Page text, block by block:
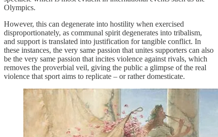
Olympics.
However, this can degenerate into hostility when exercised
disproportionately, as communal spirit degenerates into tribalism,
and support is translated into justification for tangible conflict. In
these instances, the very same passion that unites supporters can also
be the very same passion that incites violence against rivals, which
removes the proverbial veil, giving the public a glimpse of the real
violence that sport aims to replicate – or rather domesticate.